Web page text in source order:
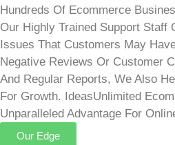
Hundreds Of Ecommerce
Our Highly Trained Support Staff
Issues That Customers May
Negative Reviews Or Customer
And Regular Reports, We Also
For Growth. IdeasUnlimited
Unparalleled Advantage For
Our Edge